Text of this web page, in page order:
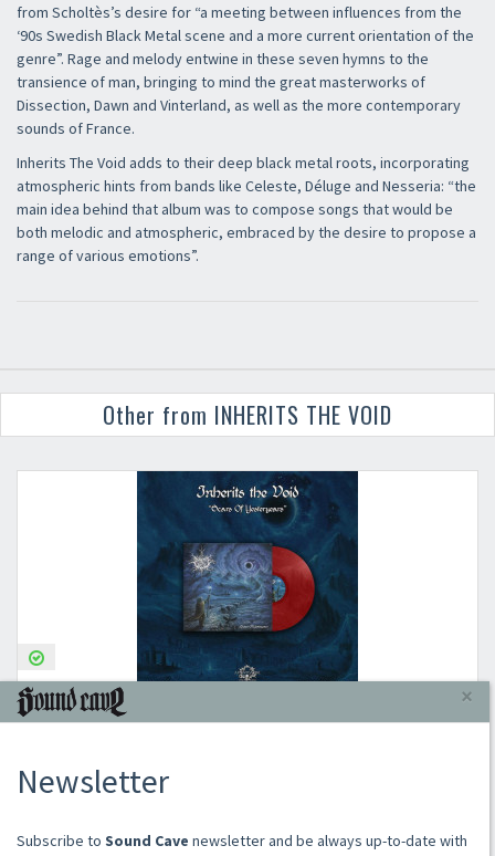
from Scholtès’s desire for “a meeting between influences from the
‘90s Swedish Black Metal scene and a more current orientation of the
genre”. Rage and melody entwine in these seven hymns to the
transience of man, bringing to mind the great masterworks of
Dissection, Dawn and Vinterland, as well as the more contemporary
sounds of France.
Inherits The Void adds to their deep black metal roots, incorporating
atmospheric hints from bands like Celeste, Déluge and Nesseria: “the
main idea behind that album was to compose songs that would be
both melodic and atmospheric, embraced by the desire to propose a
range of various emotions”.
Other from INHERITS THE VOID
SCARS OF YESTERYEARS (TRANS RED VINYL)
×
Newsletter
​​​​​​Subscribe to Sound Cave newsletter and be always up-to-date with